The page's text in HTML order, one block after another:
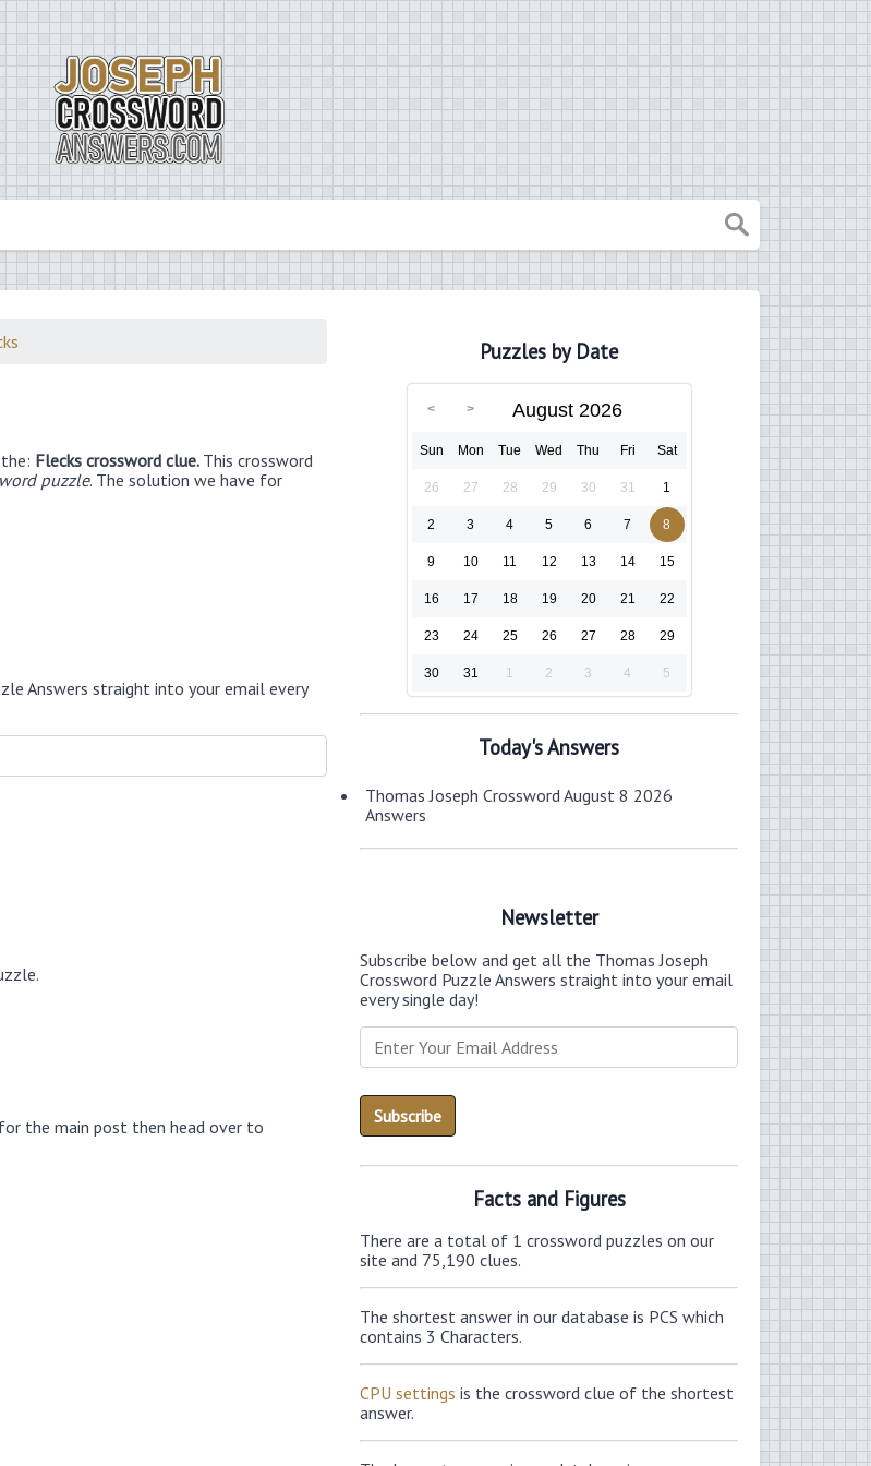
Flecks crossword clue. This crossword
puzzle. The solution we have for
Answers straight into your email every
the main post then head over to
Puzzles by Date
August 2026
Sun Mon Tue Wed Thu Fri Sat
26 27 28 29 30 31 1
2 3 4 5 6 7 8
9 10 11 12 13 14 15
16 17 18 19 20 21 22
23 24 25 26 27 28 29
30 31 1 2 3 4 5
Today's Answers
Thomas Joseph Crossword August 8 2026
Answers
Newsletter
Subscribe below and get all the Thomas Joseph
Crossword Puzzle Answers straight into your email
every single day!
Facts and Figures
There are a total of 1 crossword puzzles on our
site and 75,190 clues.
The shortest answer in our database is PCS which
contains 3 Characters.
CPU settings is the crossword clue of the shortest
answer.